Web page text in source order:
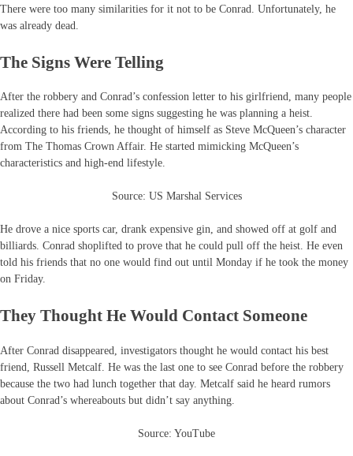
There were too many similarities for it not to be Conrad. Unfortunately, he
was already dead.
The Signs Were Telling
After the robbery and Conrad’s confession letter to his girlfriend, many people
realized there had been some signs suggesting he was planning a heist.
According to his friends, he thought of himself as Steve McQueen’s character
from The Thomas Crown Affair. He started mimicking McQueen’s
characteristics and high-end lifestyle.
Source: US Marshal Services
He drove a nice sports car, drank expensive gin, and showed off at golf and
billiards. Conrad shoplifted to prove that he could pull off the heist. He even
told his friends that no one would find out until Monday if he took the money
on Friday.
They Thought He Would Contact Someone
After Conrad disappeared, investigators thought he would contact his best
friend, Russell Metcalf. He was the last one to see Conrad before the robbery
because the two had lunch together that day. Metcalf said he heard rumors
about Conrad’s whereabouts but didn’t say anything.
Source: YouTube